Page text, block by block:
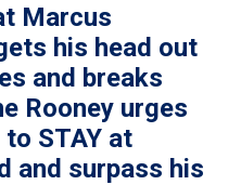
Marcus
his head out
and breaks
Rooney urges
STAY at
and surpass his